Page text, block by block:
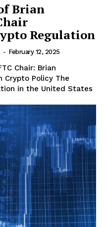
Brian
Regulation
- February 12, 2025
Chair: Brian
Policy The
in the United States